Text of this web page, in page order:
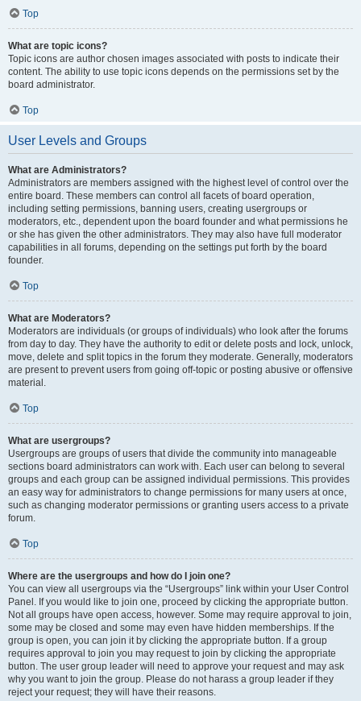
Top
What are topic icons?
Topic icons are author chosen images associated with posts to indicate their
content. The ability to use topic icons depends on the permissions set by the
board administrator.
Top
User Levels and Groups
What are Administrators?
Administrators are members assigned with the highest level of control over the
entire board. These members can control all facets of board operation,
including setting permissions, banning users, creating usergroups or
moderators, etc., dependent upon the board founder and what permissions he
or she has given the other administrators. They may also have full moderator
capabilities in all forums, depending on the settings put forth by the board
founder.
Top
What are Moderators?
Moderators are individuals (or groups of individuals) who look after the forums
from day to day. They have the authority to edit or delete posts and lock, unlock,
move, delete and split topics in the forum they moderate. Generally, moderators
are present to prevent users from going off-topic or posting abusive or offensive
material.
Top
What are usergroups?
Usergroups are groups of users that divide the community into manageable
sections board administrators can work with. Each user can belong to several
groups and each group can be assigned individual permissions. This provides
an easy way for administrators to change permissions for many users at once,
such as changing moderator permissions or granting users access to a private
forum.
Top
Where are the usergroups and how do I join one?
You can view all usergroups via the “Usergroups” link within your User Control
Panel. If you would like to join one, proceed by clicking the appropriate button.
Not all groups have open access, however. Some may require approval to join,
some may be closed and some may even have hidden memberships. If the
group is open, you can join it by clicking the appropriate button. If a group
requires approval to join you may request to join by clicking the appropriate
button. The user group leader will need to approve your request and may ask
why you want to join the group. Please do not harass a group leader if they
reject your request; they will have their reasons.